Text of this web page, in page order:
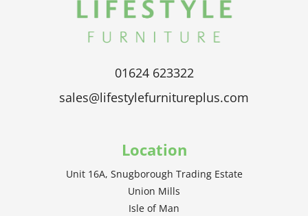
01624 623322
sales@lifestylefurnitureplus.com
Location
Unit 16A, Snugborough Trading Estate
Union Mills
Isle of Man